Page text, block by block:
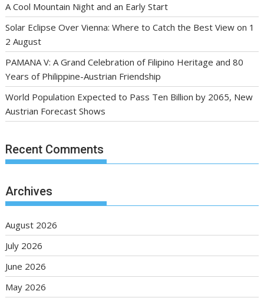
A Cool Mountain Night and an Early Start
Solar Eclipse Over Vienna: Where to Catch the Best View on 1
2 August
PAMANA V: A Grand Celebration of Filipino Heritage and 80
Years of Philippine-Austrian Friendship
World Population Expected to Pass Ten Billion by 2065, New
Austrian Forecast Shows
Recent Comments
Archives
August 2026
July 2026
June 2026
May 2026